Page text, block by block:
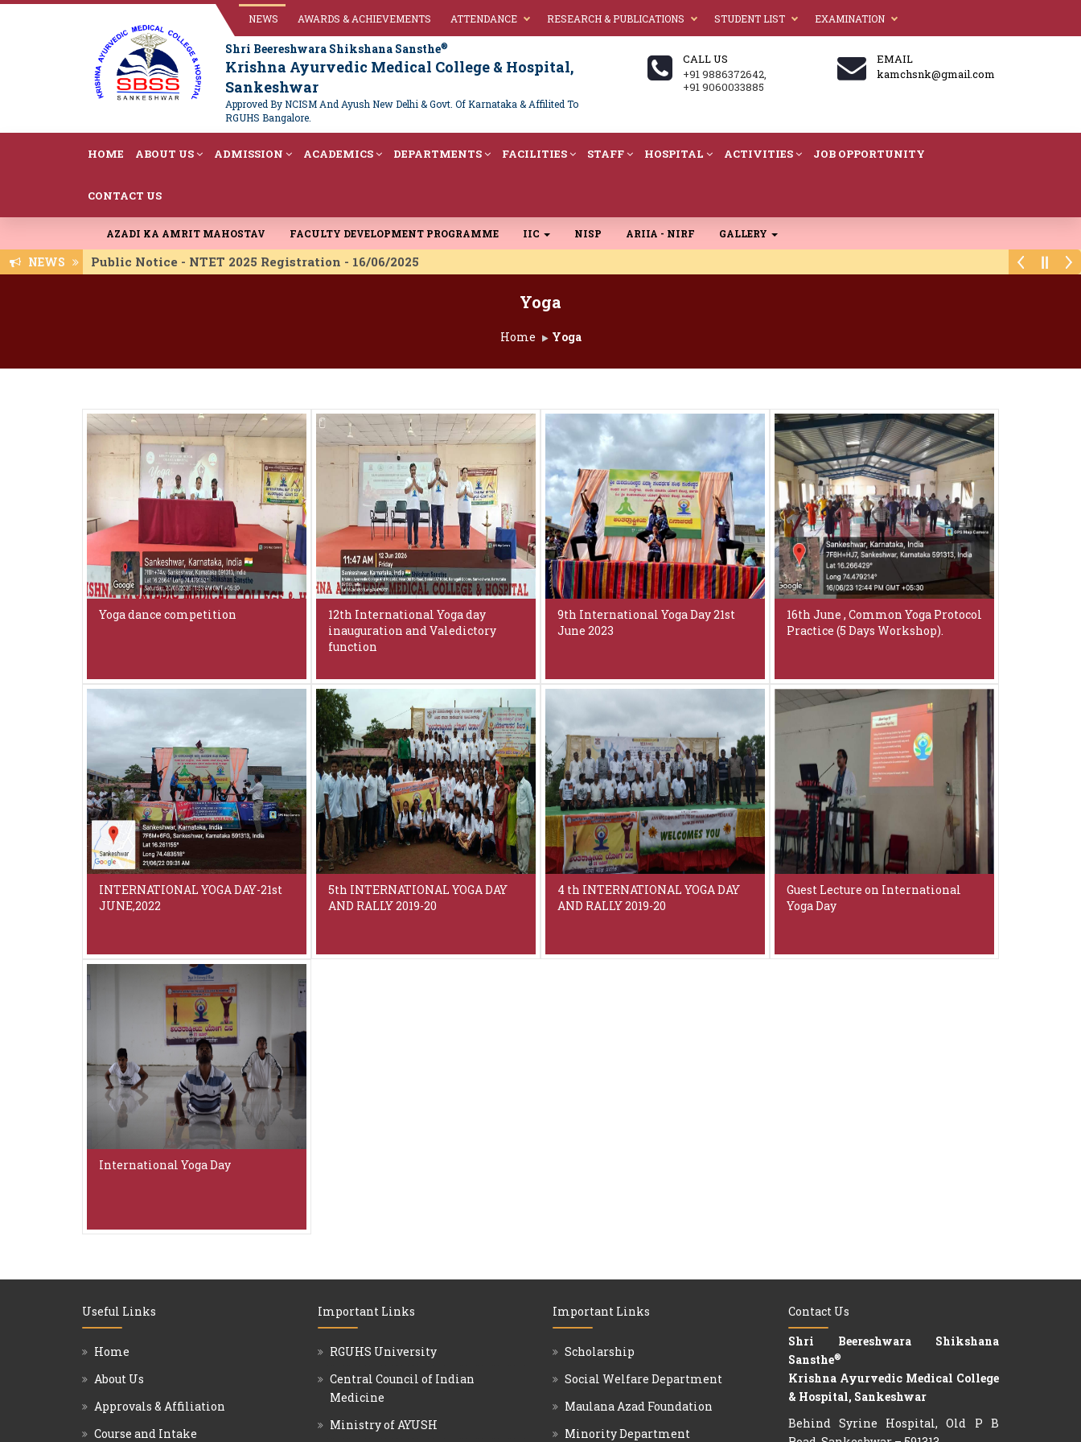
NEWS AWARDS & ACHIEVEMENTS ATTENDANCE RESEARCH & PUBLICATIONS STUDENT LIST EXAMINATION
Shri Beereshwara Shikshana Sansthe®
Krishna Ayurvedic Medical College & Hospital,
Sankeshwar
Approved By NCISM And Ayush New Delhi & Govt. Of Karnataka & Affilited To
RGUHS Bangalore.
CALL US
+91 9886372642,
+91 9060033885
EMAIL
kamchsnk@gmail.com
HOME ABOUT US ADMISSION ACADEMICS DEPARTMENTS FACILITIES STAFF HOSPITAL ACTIVITIES JOB OPPORTUNITY
CONTACT US
AZADI KA AMRIT MAHOSTAV FACULTY DEVELOPMENT PROGRAMME IIC NISP ARIIA - NIRF GALLERY
NEWS Public Notice - NTET 2025 Registration - 16/06/2025
Yoga
Home Yoga
Yoga dance competition
12th International Yoga day
inauguration and Valedictory
function
9th International Yoga Day 21st
June 2023
16th June , Common Yoga Protocol
Practice (5 Days Workshop).
INTERNATIONAL YOGA DAY-21st
JUNE,2022
5th INTERNATIONAL YOGA DAY
AND RALLY 2019-20
4 th INTERNATIONAL YOGA DAY
AND RALLY 2019-20
Guest Lecture on International
Yoga Day
International Yoga Day
Useful Links
Home
About Us
Approvals & Affiliation
Course and Intake
Important Links
RGUHS University
Central Council of Indian
Medicine
Ministry of AYUSH
Important Links
Scholarship
Social Welfare Department
Maulana Azad Foundation
Minority Department
Contact Us
Shri Beereshwara Shikshana
Sansthe®
Krishna Ayurvedic Medical College
& Hospital, Sankeshwar
Behind Syrine Hospital, Old P B